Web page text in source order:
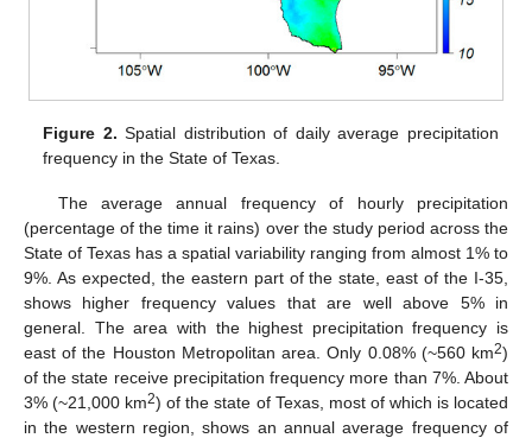
Figure 2. Spatial distribution of daily average precipitation
frequency in the State of Texas.
The average annual frequency of hourly precipitation
(percentage of the time it rains) over the study period across the
State of Texas has a spatial variability ranging from almost 1% to
9%. As expected, the eastern part of the state, east of the I-35,
shows higher frequency values that are well above 5% in
general. The area with the highest precipitation frequency is
east of the Houston Metropolitan area. Only 0.08% (~560 km2)
of the state receive precipitation frequency more than 7%. About
3% (~21,000 km2) of the state of Texas, most of which is located
in the western region, shows an annual average frequency of